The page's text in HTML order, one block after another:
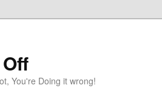
You're Doing it wrong!